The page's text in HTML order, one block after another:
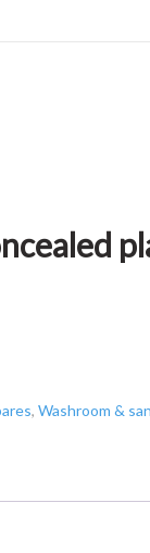
,Washroom &